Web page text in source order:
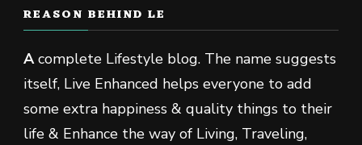
REASON BEHIND LE
Acomplete Lifestyle blog. The name suggests
itself, Live Enhanced helps everyone to add
some extra happiness & quality things to their
life & Enhance the way of Living, Traveling,